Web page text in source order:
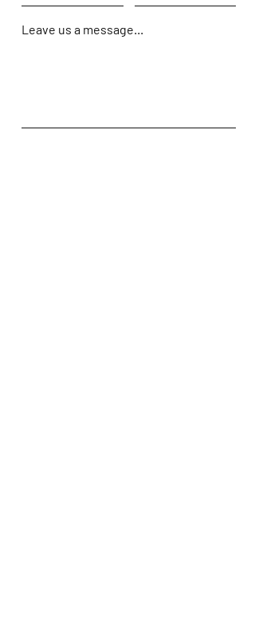
Leave us a message...